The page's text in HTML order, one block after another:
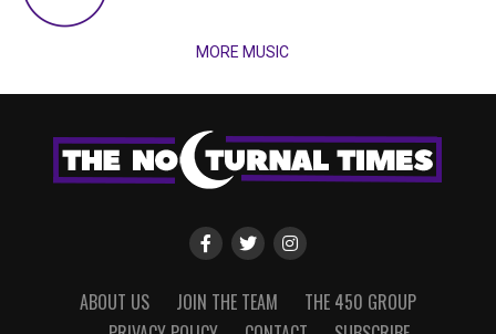
MORE MUSIC
ABOUT US JOIN THE TEAM
THE 450 GROUP